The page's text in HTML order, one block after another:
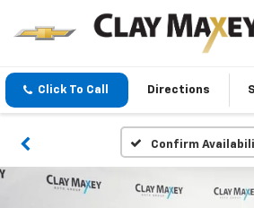
Click To Call Directions
Confirm